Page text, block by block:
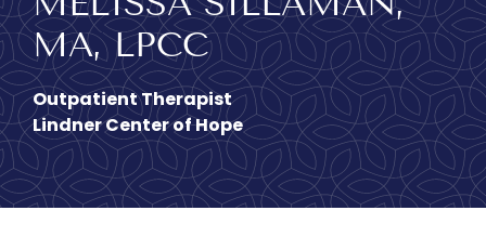
you.
Let Lindner Center of HOPE
be the first call you make.
MA, LPCC
Outpatient Therapist
Lindner Center of Hope